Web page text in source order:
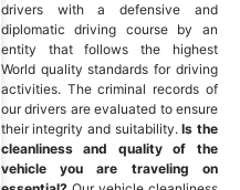
drivers with a defensive and
diplomatic driving course by an
entity that follows the highest
World quality standards for driving
activities. The criminal records of
our drivers are evaluated to ensure
their integrity and suitability.Is the
cleanliness and quality of the
vehicle you are traveling on